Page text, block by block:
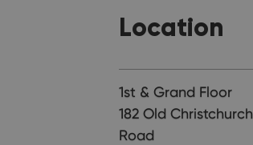
Location
1st & Grand Floor
182 Old Christchurch
Road